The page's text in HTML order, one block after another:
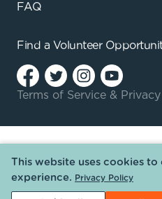
FAQ
Find a Volunteer
Terms of Service &
This website uses cookies to
experience. Privacy Policy